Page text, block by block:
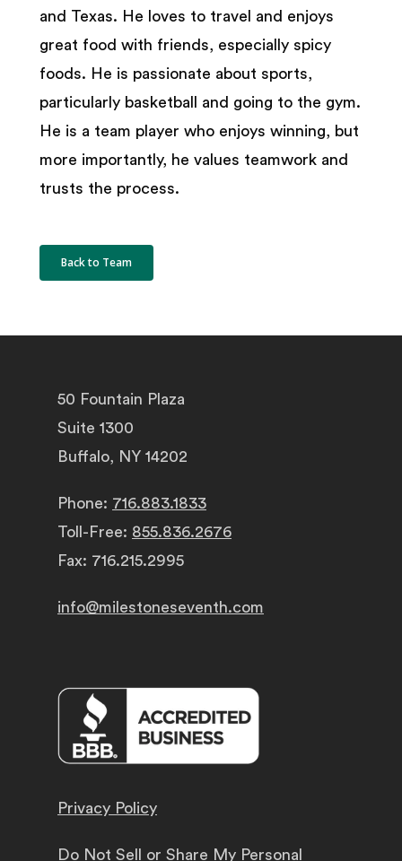
and Texas. He loves to travel and enjoys
great food with friends, especially spicy
foods. He is passionate about sports,
particularly basketball and going to the gym.
He is a team player who enjoys winning, but
more importantly, he values teamwork and
trusts the process.
Back to Team
50 Fountain Plaza
Suite 1300
Buffalo, NY 14202
Phone: 716.883.1833
Toll-Free: 855.836.2676
Fax: 716.215.2995
info@milestoneseventh.com
Privacy Policy
Do Not Sell or Share My Personal